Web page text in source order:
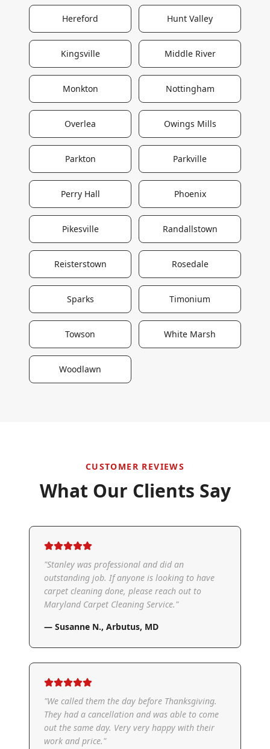
Hereford Hunt Valley
Kingsville Middle River
Monkton Nottingham
Overlea Owings Mills
Parkton Parkville
Perry Hall Phoenix
Pikesville Randallstown
Reisterstown Rosedale
Sparks Timonium
Towson White Marsh
Woodlawn
CUSTOMER REVIEWS
What Our Clients Say
"Stanley was professional and did an
outstanding job. If anyone is looking to have
carpet cleaning done, please reach out to
Maryland Carpet Cleaning Service."
— Susanne N., Arbutus, MD
"We called them the day before Thanksgiving.
They had a cancellation and was able to come
out the same day. Very very happy with their
work and price."